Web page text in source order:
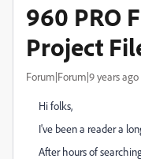
960 PRO
Project
Forum|Forum|9 years ago
Hi folks,
I've been a reader a
After hours of